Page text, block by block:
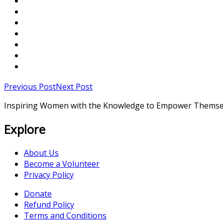
Previous PostNext Post
Inspiring Women with the Knowledge to Empower
Explore
About Us
Become a Volunteer
Privacy Policy
Donate
Refund Policy
Terms and Conditions